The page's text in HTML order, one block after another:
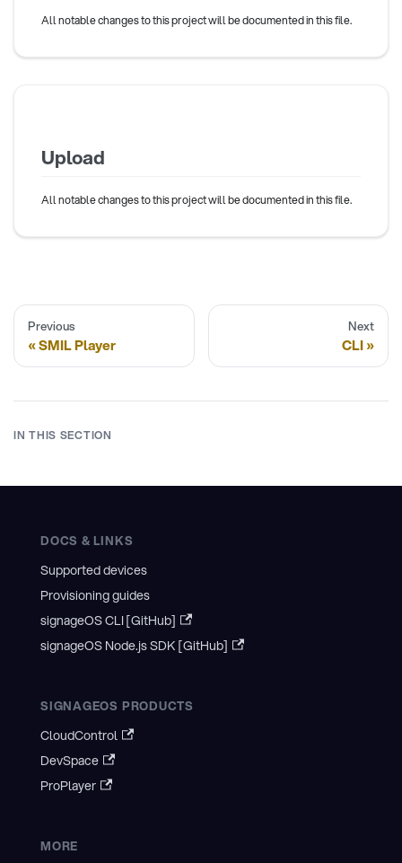
All notable changes to this project will be documented in this file.
Upload
All notable changes to this project will be documented in this file.
Previous
SMIL Player
Next
CLI
IN THIS SECTION
DOCS & LINKS
Supported devices
Provisioning guides
signageOS CLI [GitHub]
signageOS Node.js SDK [GitHub]
SIGNAGEOS PRODUCTS
CloudControl
DevSpace
ProPlayer
MORE